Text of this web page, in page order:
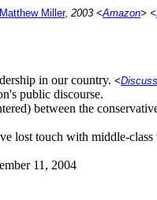
Matthew Miller, 2003 <Amazon> <
in our country. <
public discourse.
between the
lost touch with middle-class
11, 2004